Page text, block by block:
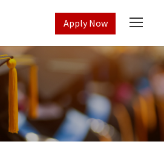
Apply Now